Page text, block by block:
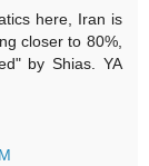
here, Iran is
closer to 80%,
by Shias. YA